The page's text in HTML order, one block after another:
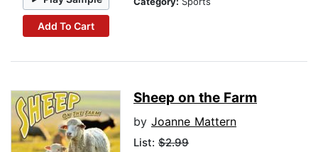
Add To Cart
Sheep on the Farm
by Joanne Mattern
List: $2.99